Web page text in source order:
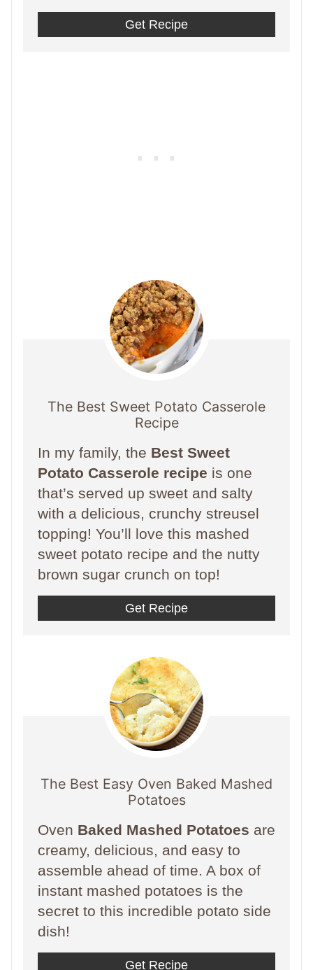
Get Recipe
The Best Sweet Potato Casserole
Recipe
In my family, the Best Sweet
Potato Casserole recipe is one
that’s served up sweet and salty
with a delicious, crunchy streusel
topping! You’ll love this mashed
sweet potato recipe and the nutty
brown sugar crunch on top!
Get Recipe
The Best Easy Oven Baked Mashed
Potatoes
Oven Baked Mashed Potatoes are
creamy, delicious, and easy to
assemble ahead of time. A box of
instant mashed potatoes is the
secret to this incredible potato side
dish!
Get Recipe